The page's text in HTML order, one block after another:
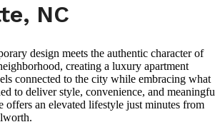
NC
design meets the authentic character of
creating a luxury apartment
connected to the city while embracing what
to deliver style, convenience, and
offers an elevated lifestyle just minutes from